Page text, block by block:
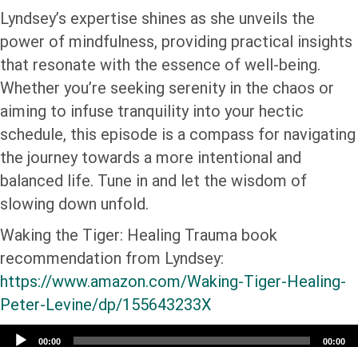
Lyndsey’s expertise shines as she unveils the
power of mindfulness, providing practical insights
that resonate with the essence of well-being.
Whether you’re seeking serenity in the chaos or
aiming to infuse tranquility into your hectic
schedule, this episode is a compass for navigating
the journey towards a more intentional and
balanced life. Tune in and let the wisdom of
slowing down unfold.
Waking the Tiger: Healing Trauma book
recommendation from Lyndsey:
https://www.amazon.com/Waking-Tiger-Healing-
Peter-Levine/dp/155643233X
Audio00:00 00:00